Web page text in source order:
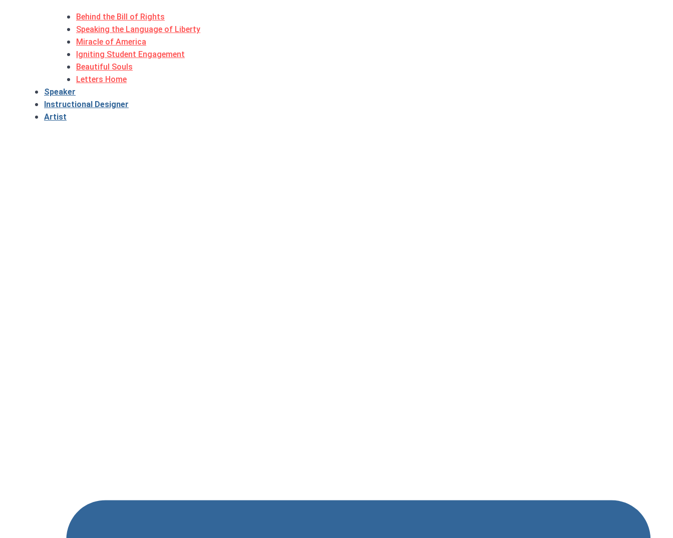
Behind the Bill of Rights
Speaking the Language of Liberty
Miracle of America
Igniting Student Engagement
Beautiful Souls
Letters Home
Speaker
Instructional Designer
Artist